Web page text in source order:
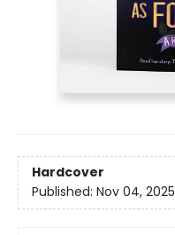
Hardcover
Published: Nov 04, 2025